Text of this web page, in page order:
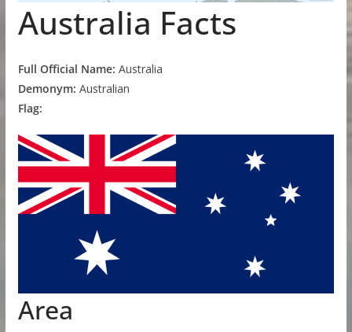
Australia Facts
Full Official Name: Australia
Demonym: Australian
Flag:
Area